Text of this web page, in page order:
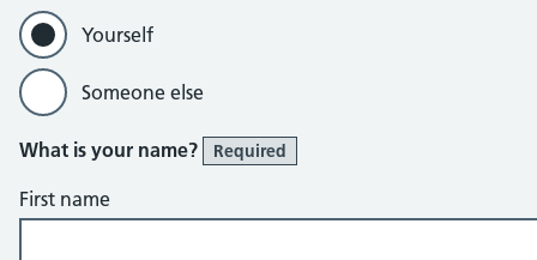
Yourself
Someone else
What is your name? Required
First name